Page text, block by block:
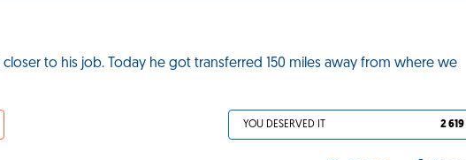
to his job. Today he got transferred 150 miles away from where we
YOU DESERVED IT 2 619